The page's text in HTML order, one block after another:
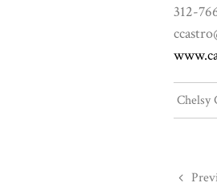
312-
Chelsy